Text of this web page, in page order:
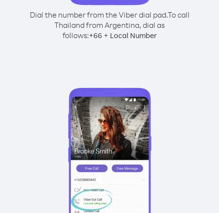
Dial the number from the Viber dial pad.To call
Thailand from Argentina, dial as
follows:+66 + Local Number